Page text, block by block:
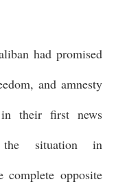
had promised
and amnesty
their first news
the situation in
complete opposite